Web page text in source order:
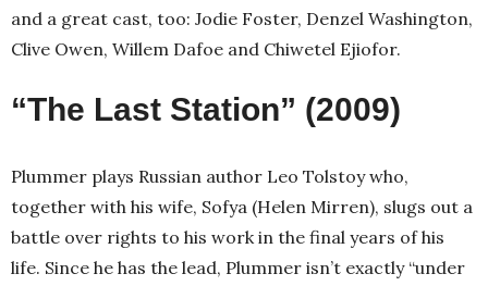
and a great cast, too: Jodie Foster, Denzel Washington,
Clive Owen, Willem Dafoe and Chiwetel Ejiofor.
“The Last Station” (2009)
Plummer plays Russian author Leo Tolstoy who,
together with his wife, Sofya (Helen Mirren), slugs out a
battle over rights to his work in the final years of his
life. Since he has the lead, Plummer isn’t exactly “under